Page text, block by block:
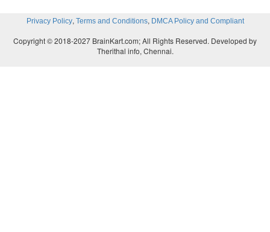
Privacy Policy, Terms and Conditions, DMCA Policy and Compliant
Copyright © 2018-2027 BrainKart.com; All Rights Reserved. Developed by
Therithal info, Chennai.